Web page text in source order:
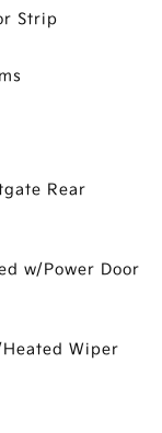
Strip
Rear
w/Power Door
Wiper